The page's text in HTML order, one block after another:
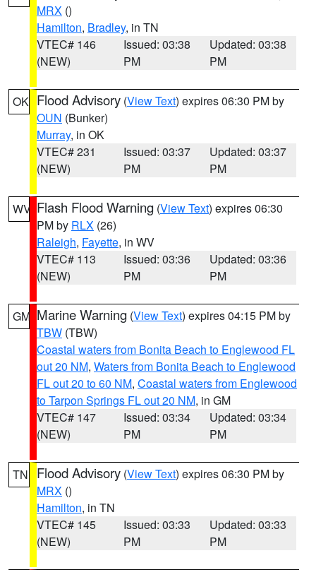
MRX ()
Hamilton, Bradley, in TN
VTEC# 146
(NEW)
Issued: 03:38
PM
Updated: 03:38
PM
OK Flood Advisory (View Text) expires 06:30 PM by
OUN (Bunker)
Murray, in OK
VTEC# 231
(NEW)
Issued: 03:37
PM
Updated: 03:37
PM
WV Flash Flood Warning (View Text) expires 06:30
PM by RLX (26)
Raleigh, Fayette, in WV
VTEC# 113
(NEW)
Issued: 03:36
PM
Updated: 03:36
PM
GM Marine Warning (View Text) expires 04:15 PM by
TBW (TBW)
Coastal waters from Bonita Beach to Englewood FL
out 20 NM, Waters from Bonita Beach to Englewood
FL out 20 to 60 NM, Coastal waters from Englewood
to Tarpon Springs FL out 20 NM, in GM
VTEC# 147
(NEW)
Issued: 03:34
PM
Updated: 03:34
PM
TN Flood Advisory (View Text) expires 06:30 PM by
MRX ()
Hamilton, in TN
VTEC# 145
(NEW)
Issued: 03:33
PM
Updated: 03:33
PM